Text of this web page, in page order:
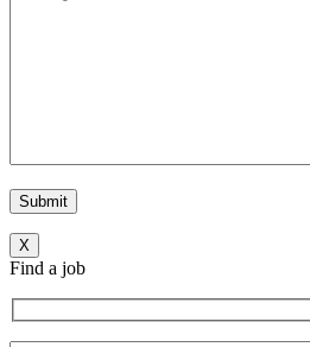
X
Find a job